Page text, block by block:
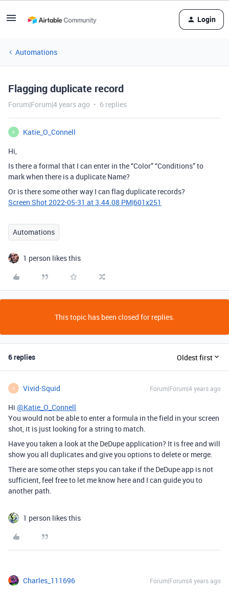
Login
Automations
Flagging duplicate record
Forum|Forum|4 years ago 6 replies
K
Katie_O_Connell
Hi,
Is there a formal that I can enter in the “Color” “Conditions” to
mark when there is a duplicate Name?
Or is there some other way I can flag duplicate records?
Screen Shot 2022-05-31 at 3.44.08 PM|601x251
Automations
1 person likes this
This topic has been closed for replies.
6 replies Oldest first
V Vivid-Squid Forum|Forum|4 years ago
Hi @Katie_O_Connell
You would not be able to enter a formula in the field in your screen
shot, it is just looking for a string to match.
Have you taken a look at the DeDupe application? It is free and will
show you all duplicates and give you options to delete or merge.
There are some other steps you can take if the DeDupe app is not
sufficient, feel free to let me know here and I can guide you to
another path.
1 person likes this
Charles_111696 Forum|Forum|4 years ago